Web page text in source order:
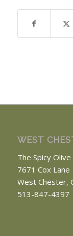
WEST
The Spicy Olive
7671 Cox Lane
West Chester,
513-847-4397